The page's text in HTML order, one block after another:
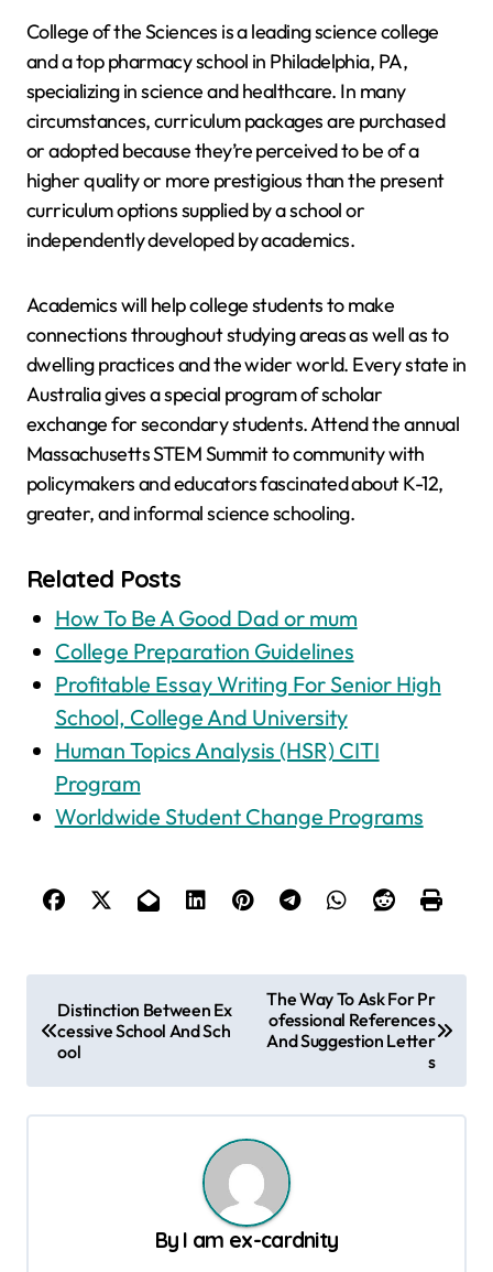
College of the Sciences is a leading science college
and a top pharmacy school in Philadelphia, PA,
specializing in science and healthcare. In many
circumstances, curriculum packages are purchased
or adopted because they’re perceived to be of a
higher quality or more prestigious than the present
curriculum options supplied by a school or
independently developed by academics.
Academics will help college students to make
connections throughout studying areas as well as to
dwelling practices and the wider world. Every state in
Australia gives a special program of scholar
exchange for secondary students. Attend the annual
Massachusetts STEM Summit to community with
policymakers and educators fascinated about K-12,
greater, and informal science schooling.
Related Posts
How To Be A Good Dad or mum
College Preparation Guidelines
Profitable Essay Writing For Senior High
School, College And University
Human Topics Analysis (HSR) CITI
Program
Worldwide Student Change Programs
o
Distinction Between Ex
cessive School And Sch
ool
The Way To Ask For Pr
ofessional References
And Suggestion Letter
s
By I am ex-cardnity